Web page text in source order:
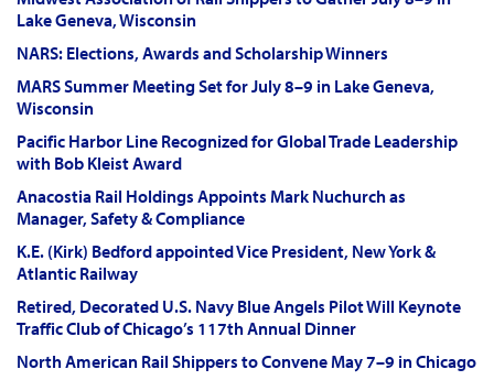
Lake Geneva, Wisconsin
NARS: Elections, Awards and Scholarship Winners
MARS Summer Meeting Set for July 8–9 in Lake Geneva,
Wisconsin
Pacific Harbor Line Recognized for Global Trade Leadership
with Bob Kleist Award
Anacostia Rail Holdings Appoints Mark Nuchurch as
Manager, Safety & Compliance
K.E. (Kirk) Bedford appointed Vice President, New York &
Atlantic Railway
Retired, Decorated U.S. Navy Blue Angels Pilot Will Keynote
Traffic Club of Chicago’s 117th Annual Dinner
North American Rail Shippers to Convene May 7–9 in Chicago